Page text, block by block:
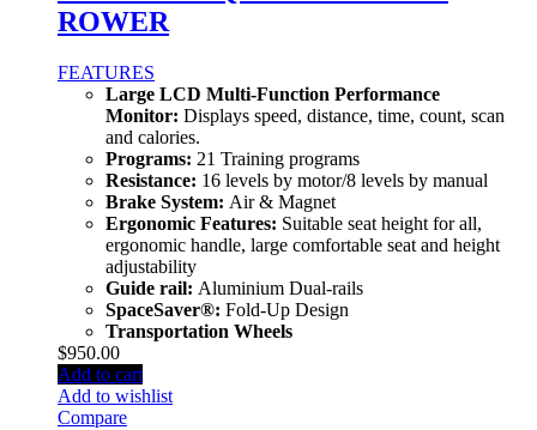
ROWER
FEATURES
Large LCD Multi-Function Performance
Monitor: Displays speed, distance, time, count, scan
and calories.
Programs: 21 Training programs
Resistance: 16 levels by motor/8 levels by manual
Brake System: Air & Magnet
Ergonomic Features: Suitable seat height for all,
ergonomic handle, large comfortable seat and height
adjustability
Guide rail: Aluminium Dual-rails
SpaceSaver®: Fold-Up Design
Transportation Wheels
$950.00
Add to cart
Add to wishlist
Compare